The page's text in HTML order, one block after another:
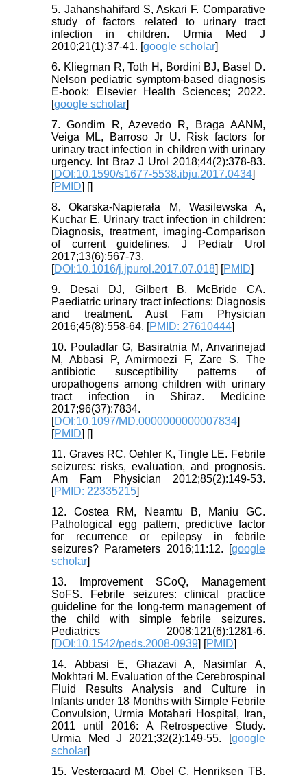
5. Jahanshahifard S, Askari F. Comparative
study of factors related to urinary tract
infection in children. Urmia Med J
2010;21(1):37-41. [google scholar]
6. Kliegman R, Toth H, Bordini BJ, Basel D.
Nelson pediatric symptom-based diagnosis
E-book: Elsevier Health Sciences; 2022.
[google scholar]
7. Gondim R, Azevedo R, Braga AANM,
Veiga ML, Barroso Jr U. Risk factors for
urinary tract infection in children with urinary
urgency. Int Braz J Urol 2018;44(2):378-83.
[DOI:10.1590/s1677-5538.ibju.2017.0434]
[PMID] []
8. Okarska-Napierała M, Wasilewska A,
Kuchar E. Urinary tract infection in children:
Diagnosis, treatment, imaging-Comparison
of current guidelines. J Pediatr Urol
2017;13(6):567-73.
[DOI:10.1016/j.jpurol.2017.07.018] [PMID]
9. Desai DJ, Gilbert B, McBride CA.
Paediatric urinary tract infections: Diagnosis
and treatment. Aust Fam Physician
2016;45(8):558-64. [PMID: 27610444]
10. Pouladfar G, Basiratnia M, Anvarinejad
M, Abbasi P, Amirmoezi F, Zare S. The
antibiotic susceptibility patterns of
uropathogens among children with urinary
tract infection in Shiraz. Medicine
2017;96(37):7834.
[DOI:10.1097/MD.0000000000007834]
[PMID] []
11. Graves RC, Oehler K, Tingle LE. Febrile
seizures: risks, evaluation, and prognosis.
Am Fam Physician 2012;85(2):149-53.
[PMID: 22335215]
12. Costea RM, Neamtu B, Maniu GC.
Pathological egg pattern, predictive factor
for recurrence or epilepsy in febrile
seizures? Parameters 2016;11:12. [google
scholar]
13. Improvement SCoQ, Management
SoFS. Febrile seizures: clinical practice
guideline for the long-term management of
the child with simple febrile seizures.
Pediatrics 2008;121(6):1281-6.
[DOI:10.1542/peds.2008-0939] [PMID]
14. Abbasi E, Ghazavi A, Nasimfar A,
Mokhtari M. Evaluation of the Cerebrospinal
Fluid Results Analysis and Culture in
Infants under 18 Months with Simple Febrile
Convulsion, Urmia Motahari Hospital, Iran,
2011 until 2016: A Retrospective Study.
Urmia Med J 2021;32(2):149-55. [google
scholar]
15. Vestergaard M, Obel C, Henriksen TB,